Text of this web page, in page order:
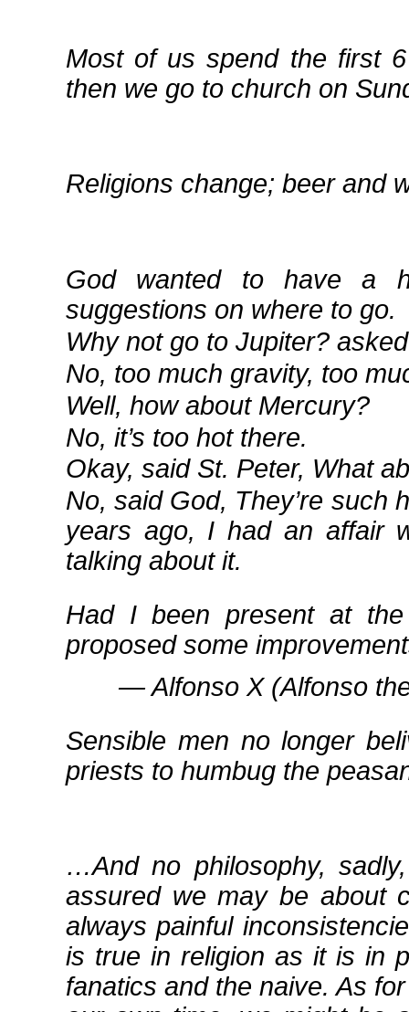
Most of us spend the first
then we go to church on
Religions change; beer and
God wanted to have a
suggestions on where to go.
Why not go to Jupiter?
No, too much gravity, too
Well, how about Mercury?
No, it’s too hot there.
Okay, said St. Peter, What
No, said God, They’re such
years ago, I had an affair
talking about it.
Had I been present at
proposed some
― Alfonso X (Alfonso
Sensible men no longer
priests to humbug the
…And no philosophy,
assured we may be about
always painful
is true in religion as it is in
fanatics and the naive. As